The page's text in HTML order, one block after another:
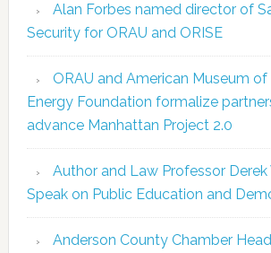
Alan Forbes named director of
Security for ORAU and ORISE
ORAU and American Museum
Energy Foundation formalize
advance Manhattan Project 2.0
Author and Law Professor Derek
Speak on Public Education and
Anderson County Chamber